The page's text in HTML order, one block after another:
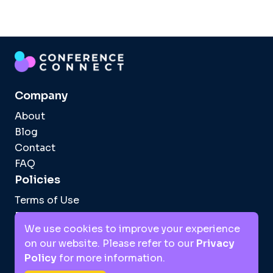
Company
About
Blog
Contact
FAQ
Policies
Terms of Use
Privacy Policy
FacebookInstagramLinkedInTikTok
We use cookies to improve your experience
on our website. Please refer to our Privacy
Policyfor more information.